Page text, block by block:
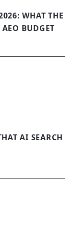
WHAT THE
BUDGET
AI SEARCH